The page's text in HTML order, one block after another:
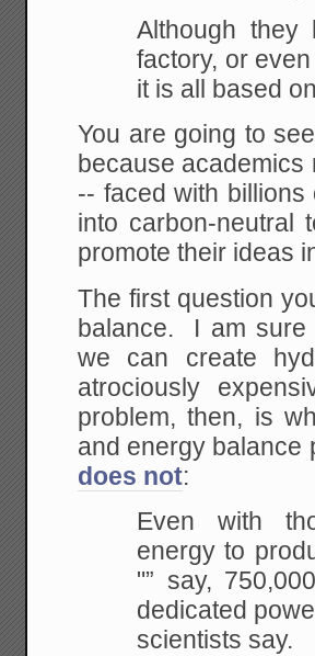
Although
factory, or
it is all based
You are going to
because
-- faced with
into carbon-neutral
promote their ideas
The first question
balance. I am
we can create
atrociously
problem, then, is
and energy
does not:
Even with
energy to
"” say,
dedicated
scientists say.